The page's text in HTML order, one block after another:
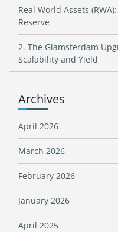
Real World Assets
Reserve
2. The Glamsterdam
Scalability and Yield
Archives
April 2026
March 2026
February 2026
January 2026
April 2025